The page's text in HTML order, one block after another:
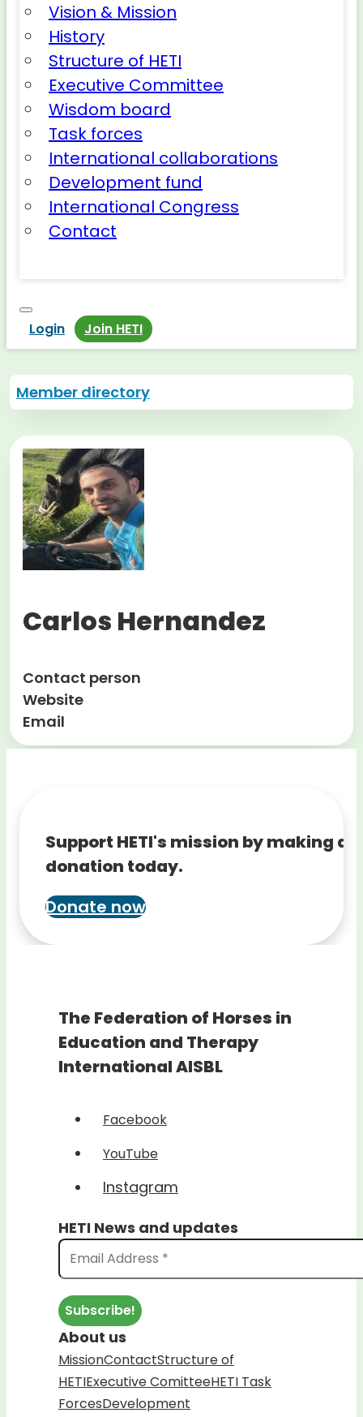
Vision & Mission
History
Structure of HETI
Executive Committee
Wisdom board
Task forces
International collaborations
Development fund
International Congress
Contact
Login Join HETI
Member directory
Carlos Hernandez
Contact person
Website
Email
Support HETI's mission by making a
donation today.
Donate now
The Federation of Horses in
Education and Therapy
International AISBL
Facebook
YouTube
Instagram
HETI News and updates
About us
MissionContactStructure of
HETIExecutive ComitteeHETI Task
ForcesDevelopment